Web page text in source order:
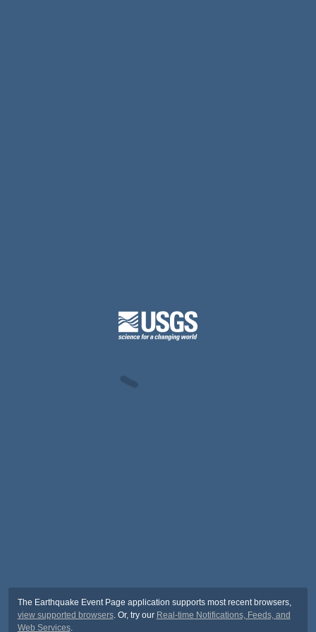
The Earthquake Event Page application supports most recent browsers,
view supported browsers. Or, try our Real-time Notifications, Feeds, and
Web Services.